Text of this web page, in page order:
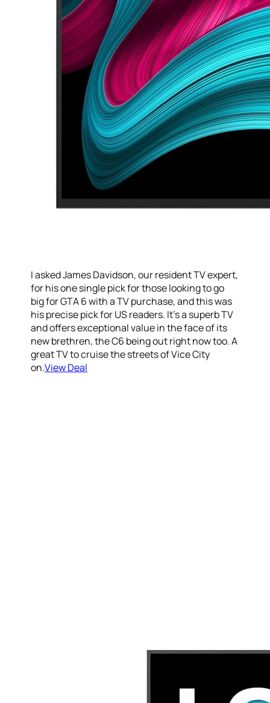
I asked James Davidson, our resident TV expert,
for his one single pick for those looking to go
big for GTA 6 with a TV purchase, and this was
his precise pick for US readers. It’s a superb TV
and offers exceptional value in the face of its
new brethren, the C6 being out right now too. A
great TV to cruise the streets of Vice City
on.View Deal